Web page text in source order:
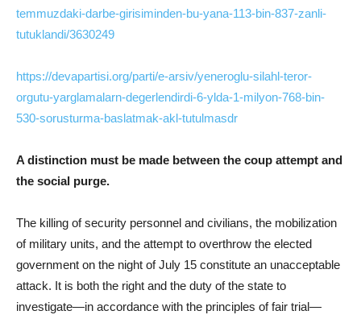
temmuzdaki-darbe-girisiminden-bu-yana-113-bin-837-zanli-
tutuklandi/3630249
https://devapartisi.org/parti/e-arsiv/yeneroglu-silahl-teror-
orgutu-yarglamalarn-degerlendirdi-6-ylda-1-milyon-768-bin-
530-sorusturma-baslatmak-akl-tutulmasdr
A distinction must be made between the coup attempt and
the social purge.
The killing of security personnel and civilians, the mobilization
of military units, and the attempt to overthrow the elected
government on the night of July 15 constitute an unacceptable
attack. It is both the right and the duty of the state to
investigate—in accordance with the principles of fair trial—